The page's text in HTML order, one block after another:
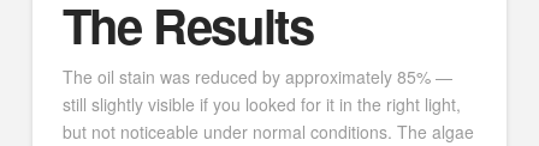
The Results
The oil stain was reduced by approximately 85% —
still slightly visible if you looked for it in the right light,
but not noticeable under normal conditions. The algae